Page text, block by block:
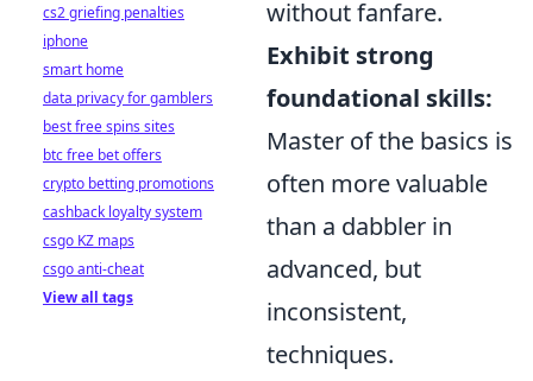
without fanfare.
Exhibit strong
foundational skills:
Master of the basics is
often more valuable
than a dabbler in
advanced, but
inconsistent,
techniques.
cs2 griefing penalties
iphone
smart home
data privacy for gamblers
best free spins sites
btc free bet offers
crypto betting promotions
cashback loyalty system
csgo KZ maps
csgo anti-cheat
View all tags